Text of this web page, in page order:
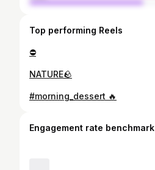
Top performing Reels
⛔️
NATURE🪨
#morning_dessert 🔥
Engagement rate benchmark